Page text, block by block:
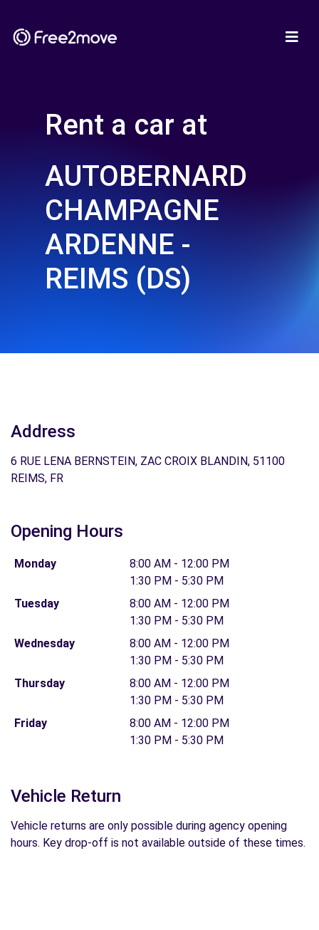
Rent a car at
AUTOBERNARD
CHAMPAGNE
ARDENNE -
REIMS (DS)
Address
6 RUE LENA BERNSTEIN, ZAC CROIX BLANDIN, 51100
REIMS, FR
Opening Hours
Monday
8:00 AM - 12:00 PM
1:30 PM - 5:30 PM
Tuesday
8:00 AM - 12:00 PM
1:30 PM - 5:30 PM
Wednesday
8:00 AM - 12:00 PM
1:30 PM - 5:30 PM
Thursday
8:00 AM - 12:00 PM
1:30 PM - 5:30 PM
Friday
8:00 AM - 12:00 PM
1:30 PM - 5:30 PM
Vehicle Return
Vehicle returns are only possible during agency opening
hours. Key drop-off is not available outside of these times.